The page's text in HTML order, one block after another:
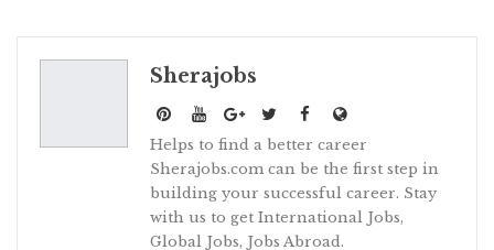
Sherajobs
Helps to find a better career
Sherajobs.com can be the first step in
building your successful career. Stay
with us to get International Jobs,
Global Jobs, Jobs Abroad.